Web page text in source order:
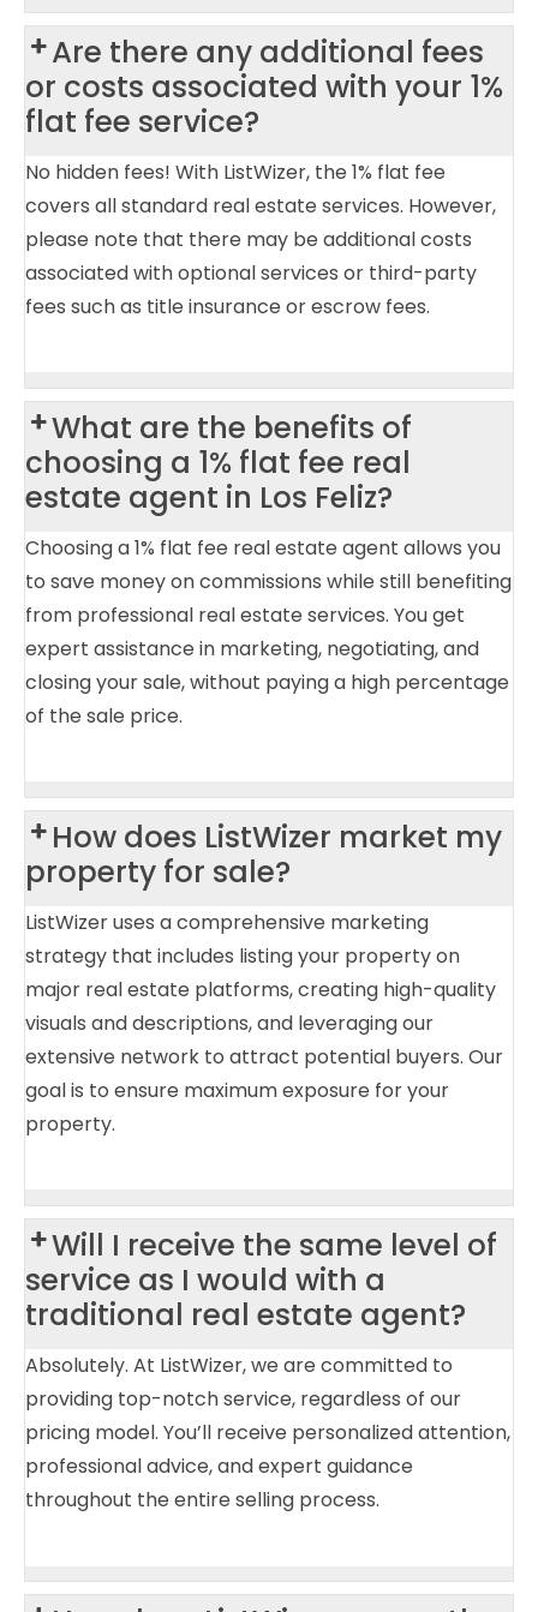
Are there any additional fees
or costs associated with your 1%
flat fee service?
No hidden fees! With ListWizer, the 1% flat fee
covers all standard real estate services. However,
please note that there may be additional costs
associated with optional services or third-party
fees such as title insurance or escrow fees.
What are the benefits of
choosing a 1% flat fee real
estate agent in Los Feliz?
Choosing a 1% flat fee real estate agent allows you
to save money on commissions while still benefiting
from professional real estate services. You get
expert assistance in marketing, negotiating, and
closing your sale, without paying a high percentage
of the sale price.
How does ListWizer market my
property for sale?
ListWizer uses a comprehensive marketing
strategy that includes listing your property on
major real estate platforms, creating high-quality
visuals and descriptions, and leveraging our
extensive network to attract potential buyers. Our
goal is to ensure maximum exposure for your
property.
Will I receive the same level of
service as I would with a
traditional real estate agent?
Absolutely. At ListWizer, we are committed to
providing top-notch service, regardless of our
pricing model. You’ll receive personalized attention,
professional advice, and expert guidance
throughout the entire selling process.